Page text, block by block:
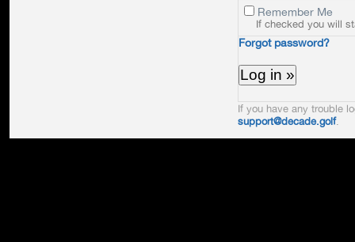
Remember Me
If checked you will
Forgot password?
If you have any trouble
support@decade.golf.